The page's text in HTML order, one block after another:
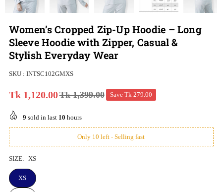
Women’s Cropped Zip-Up Hoodie – Long
Sleeve Hoodie with Zipper, Casual &
Stylish Everyday Wear
SKU : INTSC102GMXS
Regular
Tk 1,120.00Tk 1,399.00 Save Tk 279.00
9 sold in last 10 hours
Only 10 left - Selling fast
SIZE: XS
XS